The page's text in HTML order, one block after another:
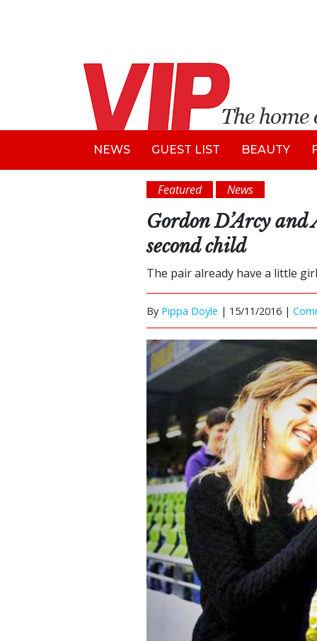
NEWS GUEST LIST BEAUTY
Featured News
Gordon D’Arcy
second child
The pair already have a little
By Pippa Doyle | 15/11/2016 |